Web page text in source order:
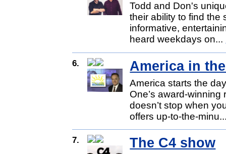
Todd and Don's
their ability to find the
informative,
heard weekdays on...
6. America in
America starts the
One’s award-
doesn’t stop when
offers up-to-the-
7. The C4 show